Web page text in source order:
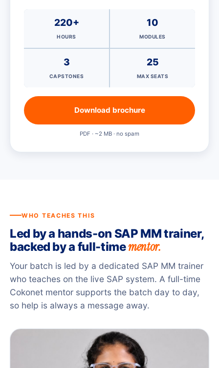
220+
HOURS
10
MODULES
3
CAPSTONES
25
MAX SEATS
Download brochure
PDF · ~2 MB · no spam
WHO TEACHES THIS
Led by a hands-on SAP MM trainer,
backed by a full-timementor.
Your batch is led by a dedicated SAP MM trainer
who teaches on the live SAP system. A full-time
Cokonet mentor supports the batch day to day,
so help is always a message away.